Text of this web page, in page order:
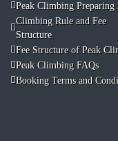
Peak Climbing
Climbing Rule and Fee
Structure
Fee Structure of Peak
Peak Climbing FAQs
Booking Terms and